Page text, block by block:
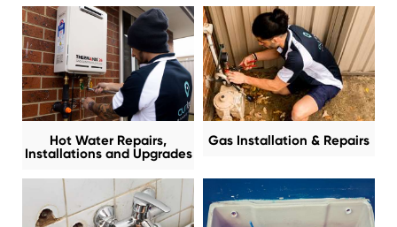
Hot Water Repairs,
Installations and Upgrades
Gas Installation & Repairs